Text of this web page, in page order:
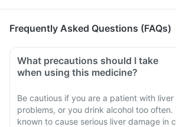
Frequently Asked Questions (FAQs)
What precautions should I take
when using this medicine?
Be cautious if you are a patient with
problems, or you drink alcohol too often.
known to cause serious liver damage in